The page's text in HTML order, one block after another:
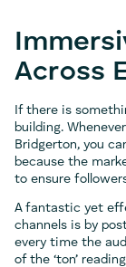
Across
If there is
building.
Bridgerton, you
because the
to ensure
A fantastic yet
channels is by
every time the
of the ‘ton’